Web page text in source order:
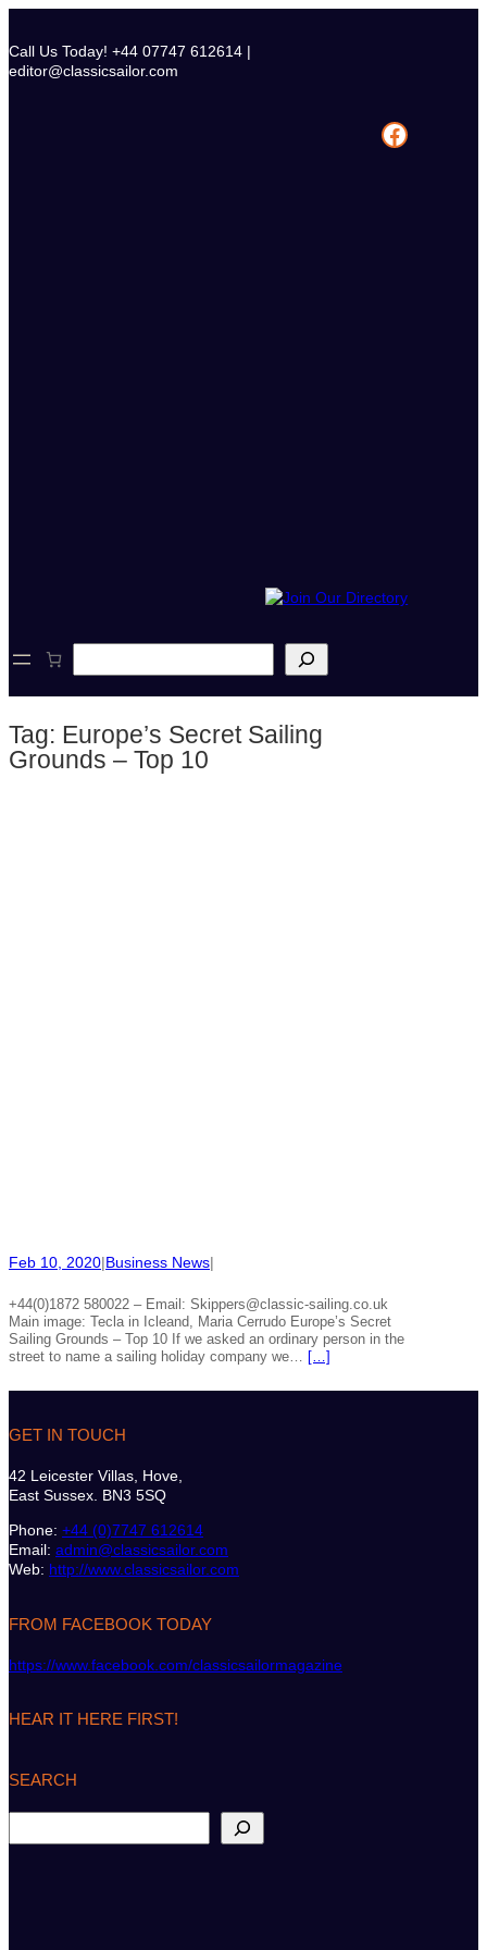
content
Call Us Today! +44 07747 612614 |
editor@classicsailor.com
Facebook
e
c
Tag: Europe’s Secret Sailing
Grounds – Top 10
Feb 10, 2020|Business News|
+44(0)1872 580022 – Email: Skippers@classic-sailing.co.uk
Main image: Tecla in Icleand, Maria Cerrudo Europe’s Secret
Sailing Grounds – Top 10 If we asked an ordinary person in the
street to name a sailing holiday company we… […]
GET IN TOUCH
42 Leicester Villas, Hove,
East Sussex. BN3 5SQ
Phone: +44 (0)7747 612614
Email: admin@classicsailor.com
Web: http://www.classicsailor.com
FROM FACEBOOK TODAY
https://www.facebook.com/classicsailormagazine
HEAR IT HERE FIRST!
SEARCH
e